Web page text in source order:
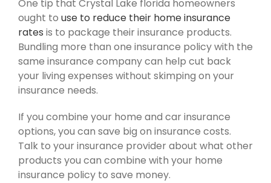
One tip that Crystal Lake florida homeowners
ought to use to reduce their home insurance
rates is to package their insurance products.
Bundling more than one insurance policy with the
same insurance company can help cut back
your living expenses without skimping on your
insurance needs.
If you combine your home and car insurance
options, you can save big on insurance costs.
Talk to your insurance provider about what other
products you can combine with your home
insurance policy to save money.